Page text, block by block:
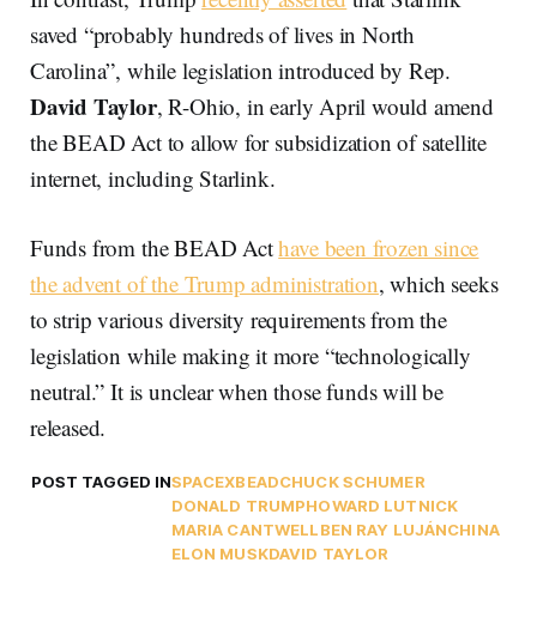
saved “probably hundreds of lives in North
Carolina”, while legislation introduced by Rep.
David Taylor, R-Ohio, in early April would amend
the BEAD Act to allow for subsidization of satellite
internet, including Starlink.
Funds from the BEAD Acthave been frozen since
the advent of the Trump administration, which seeks
to strip various diversity requirements from the
legislation while making it more “technologically
neutral.” It is unclear when those funds will be
released.
POST TAGGED INSPACEXBEADCHUCK SCHUMER
DONALD TRUMPHOWARD LUTNICK
MARIA CANTWELLBEN RAY LUJÁNCHINA
ELON MUSKDAVID TAYLOR